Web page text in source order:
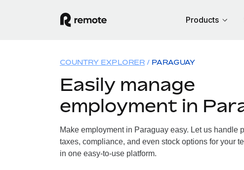
Products
COUNTRY EXPLORER PARAGUAY
Easily manage
employment in
Make employment in Paraguay easy. Let us handle
taxes, compliance, and even stock options for your
in one easy-to-use platform.